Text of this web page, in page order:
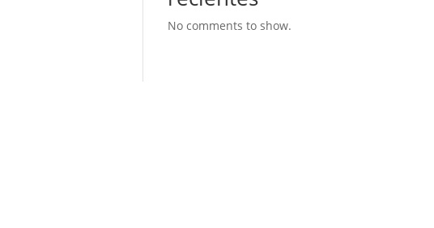
No comments to show.